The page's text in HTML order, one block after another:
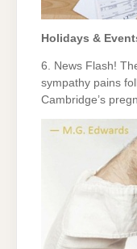
Holidays &
6. News Flash!
sympathy pains
Cambridge’s